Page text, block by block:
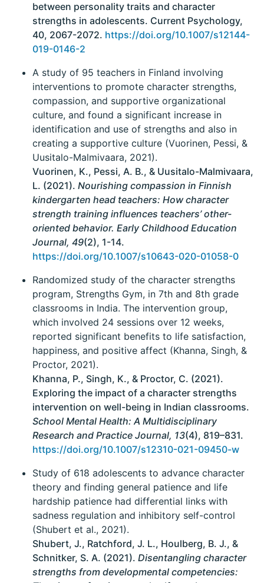
between personality traits and character
strengths in adolescents. Current Psychology,
40, 2067-2072. https://doi.org/10.1007/s12144-
019-0146-2
A study of 95 teachers in Finland involving
interventions to promote character strengths,
compassion, and supportive organizational
culture, and found a significant increase in
identification and use of strengths and also in
creating a supportive culture (Vuorinen, Pessi, &
Uusitalo-Malmivaara, 2021).
Vuorinen, K., Pessi, A. B., & Uusitalo-Malmivaara,
L. (2021). Nourishing compassion in Finnish
kindergarten head teachers: How character
strength training influences teachers’ other-
oriented behavior. Early Childhood Education
Journal, 49(2), 1-14.
https://doi.org/10.1007/s10643-020-01058-0
Randomized study of the character strengths
program, Strengths Gym, in 7th and 8th grade
classrooms in India. The intervention group,
which involved 24 sessions over 12 weeks,
reported significant benefits to life satisfaction,
happiness, and positive affect (Khanna, Singh, &
Proctor, 2021).
Khanna, P., Singh, K., & Proctor, C. (2021).
Exploring the impact of a character strengths
intervention on well-being in Indian classrooms.
School Mental Health: A Multidisciplinary
Research and Practice Journal, 13(4), 819–831.
https://doi.org/10.1007/s12310-021-09450-w
Study of 618 adolescents to advance character
theory and finding general patience and life
hardship patience had differential links with
sadness regulation and inhibitory self-control
(Shubert et al., 2021).
Shubert, J., Ratchford, J. L., Houlberg, B. J., &
Schnitker, S. A. (2021). Disentangling character
strengths from developmental competencies: